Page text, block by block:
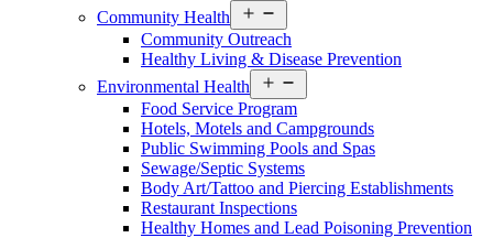
Community Health
menu
Community Outreach
Healthy Living & Disease Prevention
Environmental Health
menu
Food Service Program
Hotels, Motels and Campgrounds
Public Swimming Pools and Spas
Sewage/Septic Systems
Body Art/Tattoo and Piercing Establishments
Restaurant Inspections
Healthy Homes and Lead Poisoning Prevention